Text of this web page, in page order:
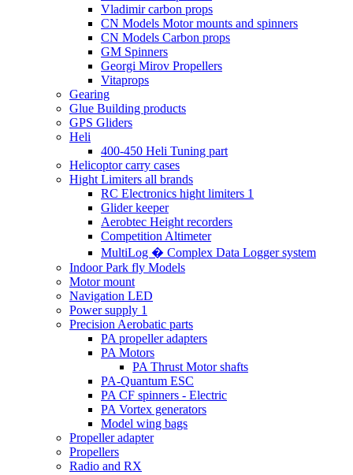
Vladimir carbon props
CN Models Motor mounts and spinners
CN Models Carbon props
GM Spinners
Georgi Mirov Propellers
Vitaprops
Gearing
Glue Building products
GPS Gliders
Heli
400-450 Heli Tuning part
Helicoptor carry cases
Hight Limiters all brands
RC Electronics hight limiters 1
Glider keeper
Aerobtec Height recorders
Competition Altimeter
MultiLog � Complex Data Logger system
Indoor Park fly Models
Motor mount
Navigation LED
Power supply 1
Precision Aerobatic parts
PA propeller adapters
PA Motors
PA Thrust Motor shafts
PA-Quantum ESC
PA CF spinners - Electric
PA Vortex generators
Model wing bags
Propeller adapter
Propellers
Radio and RX